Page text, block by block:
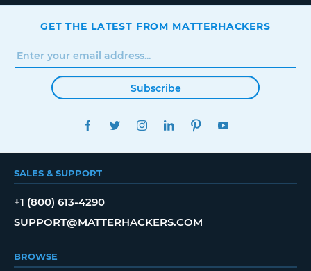
GET THE LATEST FROM MATTERHACKERS
Subscribe
FACEBOOKTWITTERINSTAGRAMLINKEDINPINTEREST
SALES & SUPPORT
+1 (800) 613-4290
SUPPORT@MATTERHACKERS.COM
BROWSE